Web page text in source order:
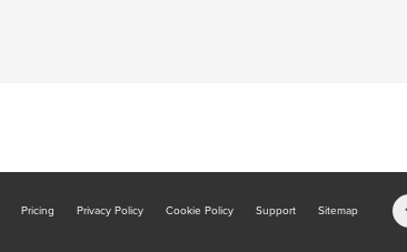
Pricing Privacy Policy Cookie Policy Support Sitemap